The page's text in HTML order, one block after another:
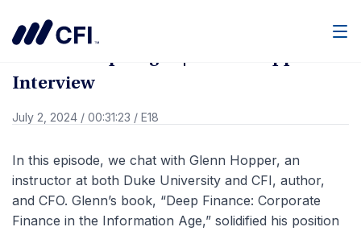
Members Spotlight | Glenn Hopper
Interview
July 2, 2024 / 00:31:23 / E18
In this episode, we chat with Glenn Hopper, an
instructor at both Duke University and CFI, author,
and CFO. Glenn’s book, “Deep Finance: Corporate
Finance in the Information Age,” solidified his position